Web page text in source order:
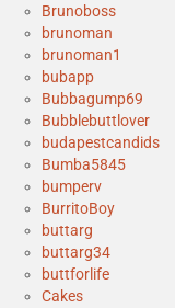
Brunoboss
brunoman
brunoman1
bubapp
Bubbagump69
Bubblebuttlover
budapestcandids
Bumba5845
bumperv
BurritoBoy
buttarg
buttarg34
buttforlife
Cakes